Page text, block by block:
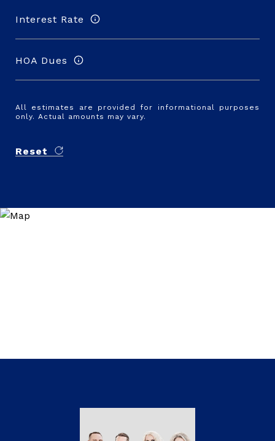
Interest Rate
HOA Dues
All estimates are provided for informational purposes
only. Actual amounts may vary.
Reset